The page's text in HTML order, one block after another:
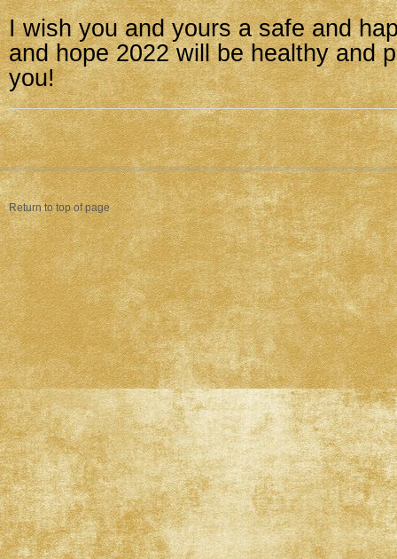
I wish you and yours a safe and
and hope 2022 will be healthy and
you!
Return to top of page